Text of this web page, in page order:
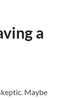
a
Maybe